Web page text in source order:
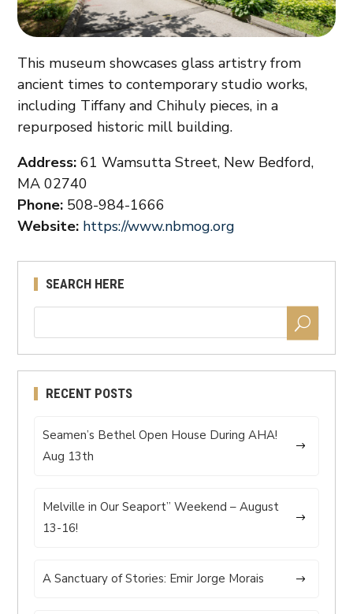
This museum showcases glass artistry from
ancient times to contemporary studio works,
including Tiffany and Chihuly pieces, in a
repurposed historic mill building.
Address: 61 Wamsutta Street, New Bedford,
MA 02740
Phone: 508-984-1666
Website: https://www.nbmog.org
SEARCH HERE
RECENT POSTS
Seamen’s Bethel Open House During AHA!
Aug 13th
Melville in Our Seaport” Weekend – August
13-16!
A Sanctuary of Stories: Emir Jorge Morais